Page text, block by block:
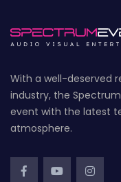
With a well-deserved
industry, the
event with the latest
atmosphere.